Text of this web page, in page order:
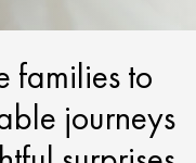
families to
journeys